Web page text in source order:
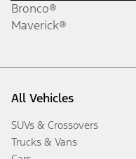
Bronco®
Maverick®
All Vehicles
SUVs & Crossovers
Trucks & Vans